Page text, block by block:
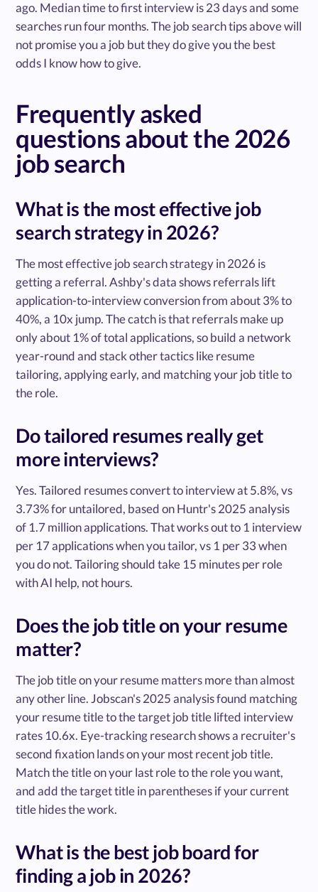
ago. Median time to first interview is 23 days and some
searches run four months. The job search tips above will
not promise you a job but they do give you the best
odds I know how to give.
Frequently asked
questions about the 2026
job search
What is the most effective job
search strategy in 2026?
The most effective job search strategy in 2026 is
getting a referral. Ashby's data shows referrals lift
application-to-interview conversion from about 3% to
40%, a 10x jump. The catch is that referrals make up
only about 1% of total applications, so build a network
year-round and stack other tactics like resume
tailoring, applying early, and matching your job title to
the role.
Do tailored resumes really get
more interviews?
Yes. Tailored resumes convert to interview at 5.8%, vs
3.73% for untailored, based on Huntr's 2025 analysis
of 1.7 million applications. That works out to 1 interview
per 17 applications when you tailor, vs 1 per 33 when
you do not. Tailoring should take 15 minutes per role
with AI help, not hours.
Does the job title on your resume
matter?
The job title on your resume matters more than almost
any other line. Jobscan's 2025 analysis found matching
your resume title to the target job title lifted interview
rates 10.6x. Eye-tracking research shows a recruiter's
second fixation lands on your most recent job title.
Match the title on your last role to the role you want,
and add the target title in parentheses if your current
title hides the work.
What is the best job board for
finding a job in 2026?